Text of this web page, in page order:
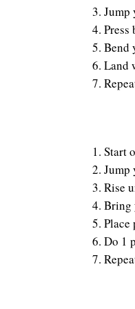
Jump
Bend
Land
Start
Jump
Rise
Bring
Do 1